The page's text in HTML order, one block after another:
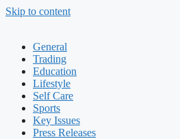
Skip to content
General
Trading
Education
Lifestyle
Self Care
Sports
Key Issues
Press Releases